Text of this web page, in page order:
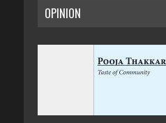
OPINION